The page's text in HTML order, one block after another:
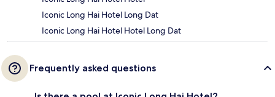
Iconic Long Hai Hotel Long Dat
Iconic Long Hai Hotel Hotel Long Dat
Frequently asked questions